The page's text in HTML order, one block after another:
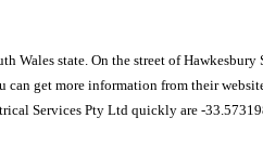
state. On the street of Hawkesbury
can get more information from their
Services Pty Ltd quickly are -